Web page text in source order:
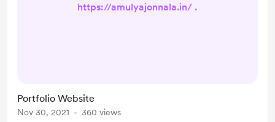
https://amulyajonnala.in/ .
Portfolio Website
Nov 30, 2021 360 views